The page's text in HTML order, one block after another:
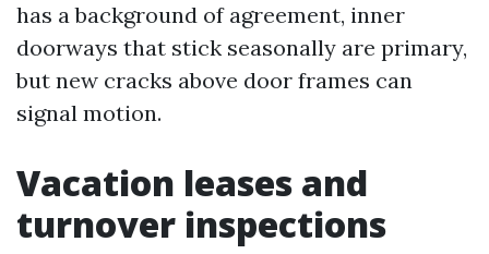
has a background of agreement, inner
doorways that stick seasonally are primary,
but new cracks above door frames can
signal motion.
Vacation leases and
turnover inspections